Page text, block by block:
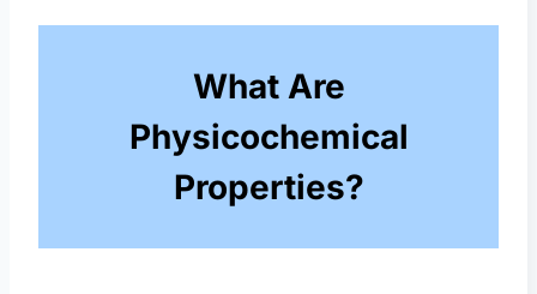
What Are
Physicochemical
Properties?